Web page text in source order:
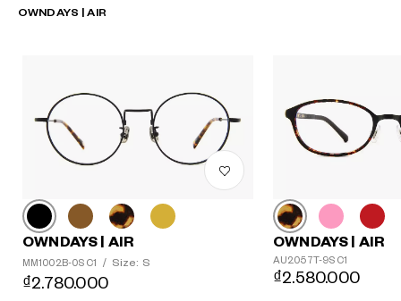
OWNDAYS | AIR
OWNDAYS | AIR
MM1002B-0S C1 / Size: S
₫2.780.000
OWNDAYS | AIR
AU2057T-9S C1
₫2.580.000